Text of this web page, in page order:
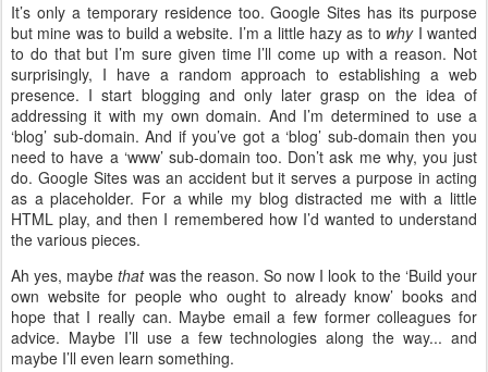
It’s only a temporary residence too. Google Sites has its purpose
but mine was to build a website. I’m a little hazy as to whyI wanted
to do that but I’m sure given time I’ll come up with a reason. Not
surprisingly, I have a random approach to establishing a web
presence. I start blogging and only later grasp on the idea of
addressing it with my own domain. And I’m determined to use a
‘blog’ sub-domain. And if you’ve got a ‘blog’ sub-domain then you
need to have a ‘www’ sub-domain too. Don’t ask me why, you just
do. Google Sites was an accident but it serves a purpose in acting
as a placeholder. For a while my blog distracted me with a little
HTML play, and then I remembered how I’d wanted to understand
the various pieces.
Ah yes, maybethatwas the reason. So now I look to the ‘Build your
own website for people who ought to already know’ books and
hope that I really can. Maybe email a few former colleagues for
advice. Maybe I’ll use a few technologies along the way... and
maybe I’ll even learn something.